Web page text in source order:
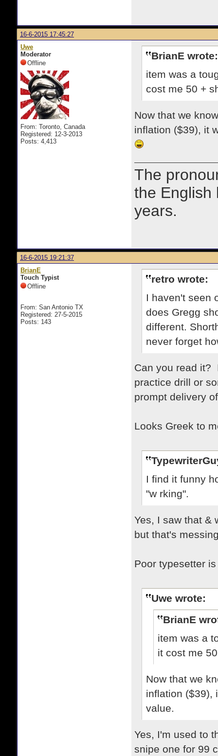
16-6-2015 17:45:27
Uwe
Moderator
Offline
From: Toronto, Canada
Registered: 12-3-2013
Posts: 4,413
BrianE wrote:
item was a
cost me 50 +
Now that we
inflation ($39), it
The
the English
years.
16-6-2015 19:21:37
BrianE
Touch Typist
Offline
From: San Antonio TX
Registered: 27-5-2015
Posts: 143
retro wrote:
I haven't seen
does Gregg
different.
never forget
Can you read it?
practice drill or
prompt delivery
Looks Greek to
I find it funny
"w rking".
Yes, I saw that &
but that's
Poor typesetter
Uwe wrote:
BrianE
item was a
it cost me
Now that we
inflation ($39),
value.
Yes, I'm used to
snipe one for 99